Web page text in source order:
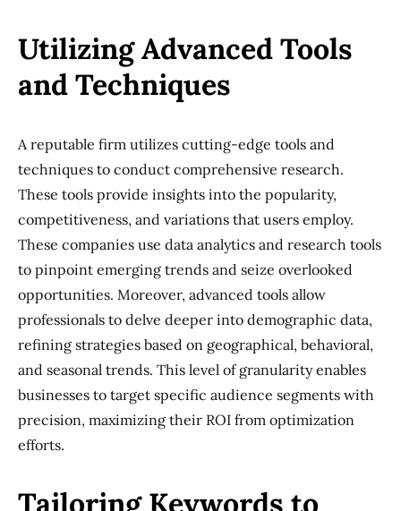
Utilizing Advanced Tools
and Techniques
A reputable firm utilizes cutting-edge tools and
techniques to conduct comprehensive research.
These tools provide insights into the popularity,
competitiveness, and variations that users employ.
These companies use data analytics and research tools
to pinpoint emerging trends and seize overlooked
opportunities. Moreover, advanced tools allow
professionals to delve deeper into demographic data,
refining strategies based on geographical, behavioral,
and seasonal trends. This level of granularity enables
businesses to target specific audience segments with
precision, maximizing their ROI from optimization
efforts.
Tailoring Keywords to